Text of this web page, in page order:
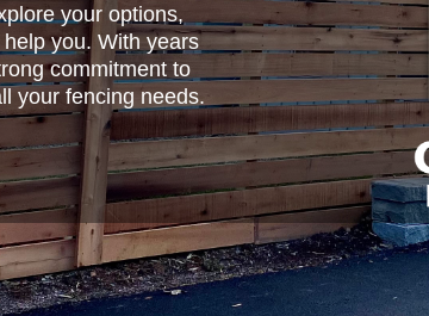
your options,
you. With years
commitment to
your fencing needs.